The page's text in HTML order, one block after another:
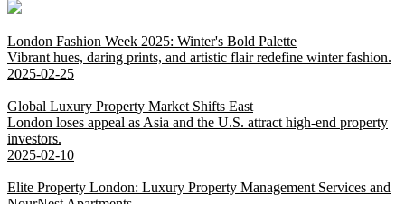
London Fashion Week 2025: Winter's Bold Palette
Vibrant hues, daring prints, and artistic flair redefine winter fashion.
2025-02-25
Global Luxury Property Market Shifts East
London loses appeal as Asia and the U.S. attract high-end property
investors.
2025-02-10
Elite Property London: Luxury Property Management Services and